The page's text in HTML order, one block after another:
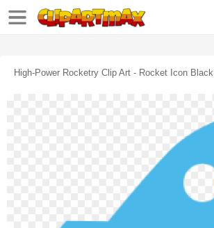
High-Power Rocketry Clip Art - Rocket Icon Black